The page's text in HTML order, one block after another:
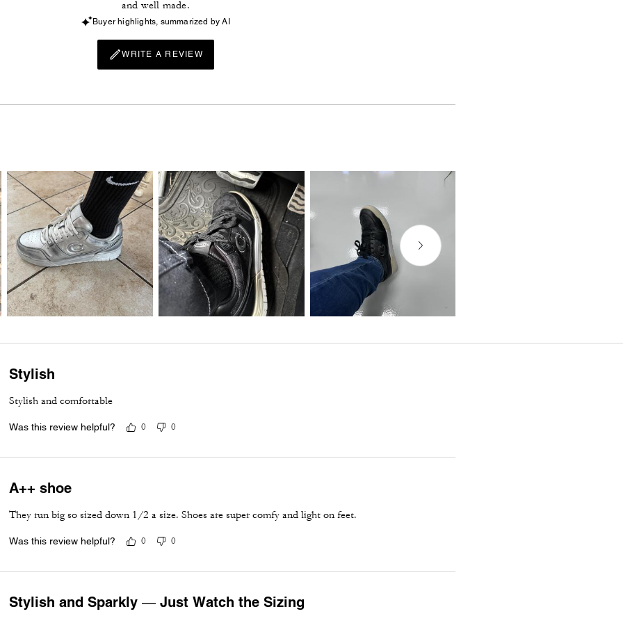
and well made.
Buyer highlights, summarized by AI
WRITE A REVIEW
Stylish
Stylish and comfortable
Was this review helpful? 0 0
A++ shoe
They run big so sized down 1/2 a size. Shoes are super comfy and light on feet.
Was this review helpful? 0 0
Stylish and Sparkly — Just Watch the Sizing